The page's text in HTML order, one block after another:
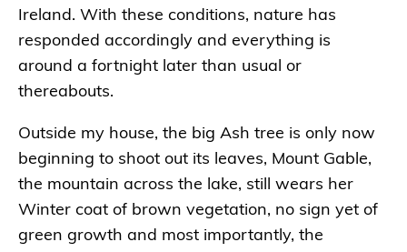
Ireland. With these conditions, nature has
responded accordingly and everything is
around a fortnight later than usual or
thereabouts.
Outside my house, the big Ash tree is only now
beginning to shoot out its leaves, Mount Gable,
the mountain across the lake, still wears her
Winter coat of brown vegetation, no sign yet of
green growth and most importantly, the